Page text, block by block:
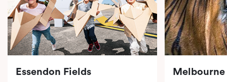
Essendon Fields